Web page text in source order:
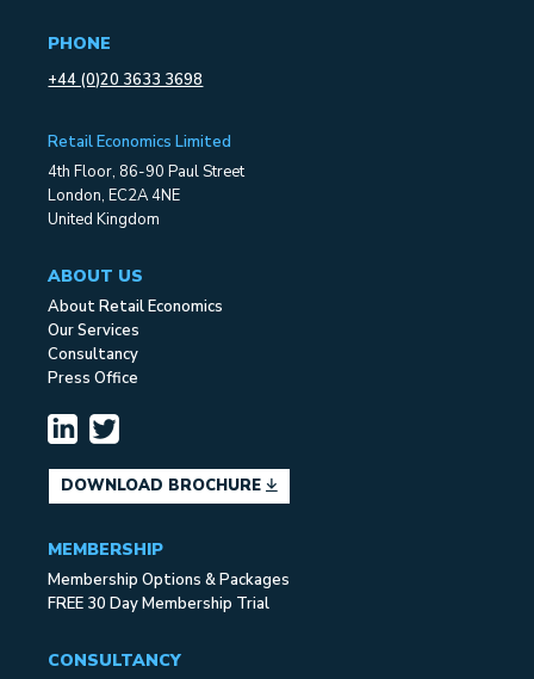
PHONE
+44 (0)20 3633 3698
Retail Economics Limited
4th Floor, 86-90 Paul Street
London, EC2A 4NE
United Kingdom
ABOUT US
About Retail Economics
Our Services
Consultancy
Press Office
DOWNLOAD BROCHURE
MEMBERSHIP
Membership Options & Packages
FREE 30 Day Membership Trial
CONSULTANCY